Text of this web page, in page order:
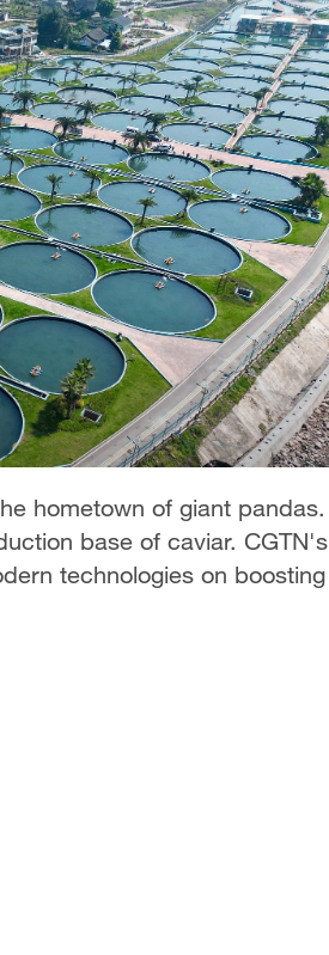
hometown of giant pandas.
base of caviar. CGTN's
technologies on boosting